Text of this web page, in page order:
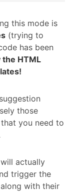
this mode is
(trying to
has been
the HTML
those
you need to
actually
trigger the
with their